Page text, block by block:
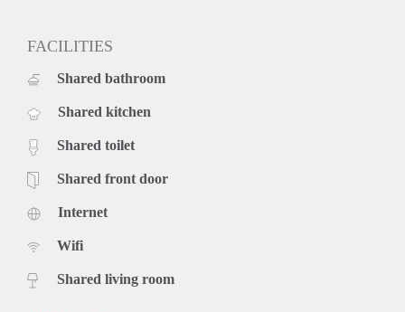
FACILITIES
Shared bathroom
Shared kitchen
Shared toilet
Shared front door
Internet
Wifi
Shared living room